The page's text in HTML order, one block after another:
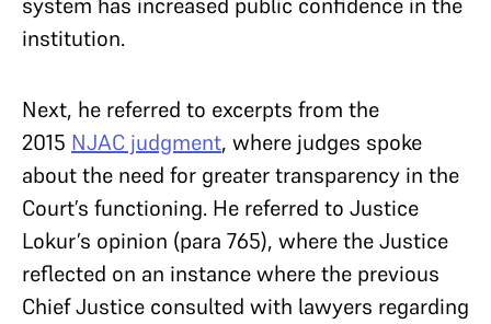
institution.
Next, he referred to excerpts from the
2015 NJAC judgment, where judges spoke
about the need for greater transparency in the
Court’s functioning. He referred to Justice
Lokur’s opinion (para 765), where the Justice
reflected on an instance where the previous
Chief Justice consulted with lawyers regarding